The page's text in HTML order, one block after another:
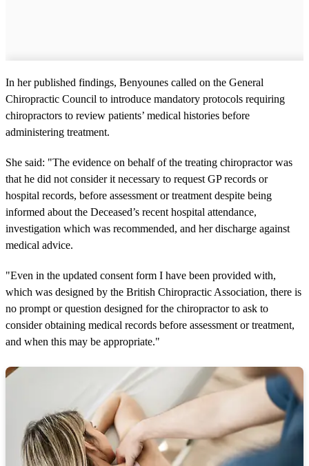
In her published findings, Benyounes called on the General
Chiropractic Council to introduce mandatory protocols requiring
chiropractors to review patients’ medical histories before
administering treatment.
She said: "The evidence on behalf of the treating chiropractor was
that he did not consider it necessary to request GP records or
hospital records, before assessment or treatment despite being
informed about the Deceased’s recent hospital attendance,
investigation which was recommended, and her discharge against
medical advice.
"Even in the updated consent form I have been provided with,
which was designed by the British Chiropractic Association, there is
no prompt or question designed for the chiropractor to ask to
consider obtaining medical records before assessment or treatment,
and when this may be appropriate."